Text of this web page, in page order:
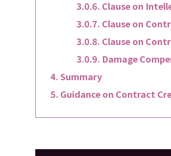
Clause on
Clause on
Clause on
Damage
Summary
Guidance on Contract